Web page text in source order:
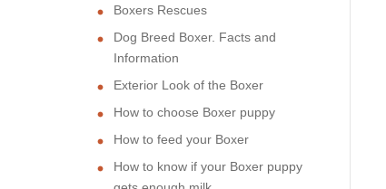
Boxers Rescues
Dog Breed Boxer. Facts and
Information
Exterior Look of the Boxer
How to choose Boxer puppy
How to feed your Boxer
How to know if your Boxer puppy